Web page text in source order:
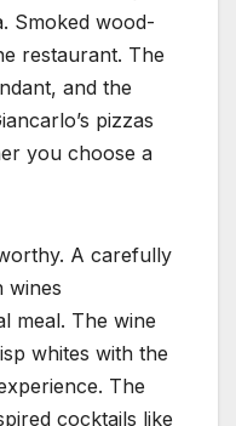
Smoked wood-
restaurant. The
and the
pizzas
you choose a
A carefully
wines
meal. The wine
whites with the
The
cocktails like